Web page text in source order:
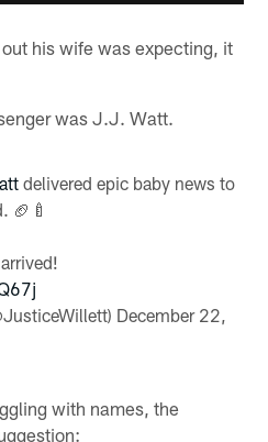
his wife was expecting, it
was J.J. Watt.
delivered epic baby news to
🏈🍼
December 22,
with names, the